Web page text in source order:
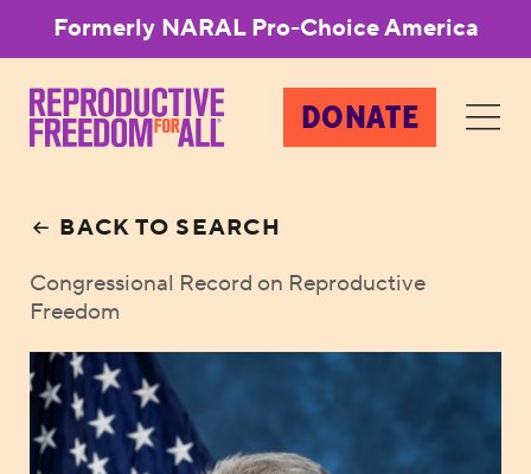
Formerly NARAL Pro-Choice America
DONATE
BACK TO SEARCH
Congressional Record on Reproductive
Freedom